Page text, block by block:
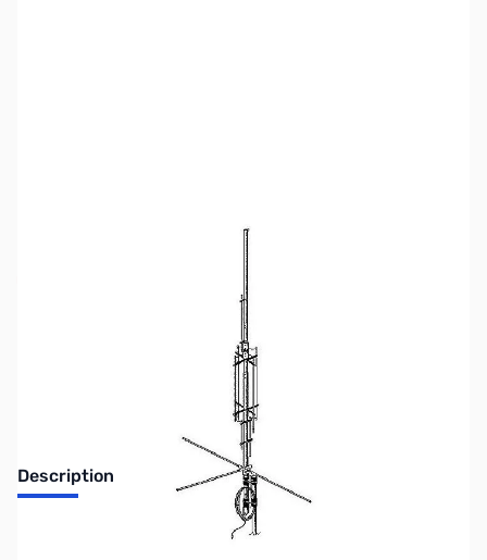
This item is currently out of stock. We are
not accepting backorders at this time.
Description
6 band Multiband HF Vertical Antenna